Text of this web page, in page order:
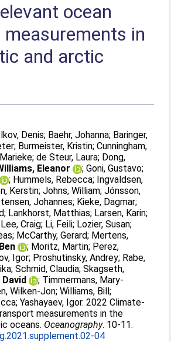
ocean
in
and arctic
Denis; Baehr, Johanna; Baringer,
; Burmeister, Kristin;Cunningham,
;de Steur, Laura; Dong,
Eleanor ;Goni, Gustavo;
; Hummels, Rebecca; Ingvaldsen,
Kerstin;Johns, William;Jónsson,
Johannes; Kieke, Dagmar;
; Lankhorst, Matthias; Larsen, Karin;
Lee, Craig; Li, Feili; Lozier, Susan;
; McCarthy, Gerard; Mertens,
; Moritz, Martin; Perez,
Igor; Proshutinsky, Andrey; Rabe,
;Schmid, Claudia;Skagseth,
David ; Timmermans, Mary-
Wilken-Jon;Williams, Bill;
;Yashayaev, Igor. 2022 Climate-
measurements in the
oceans. Oceanography. 10-11.
04